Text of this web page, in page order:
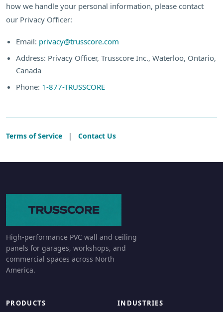
how we handle your personal information, please contact
our Privacy Officer:
Email: privacy@trusscore.com
Address: Privacy Officer, Trusscore Inc., Waterloo, Ontario,
Canada
Phone: 1-877-TRUSSCORE
Terms of Service | Contact Us
High-performance PVC wall and ceiling
panels for garages, workshops, and
commercial spaces across North
America.
PRODUCTS INDUSTRIES